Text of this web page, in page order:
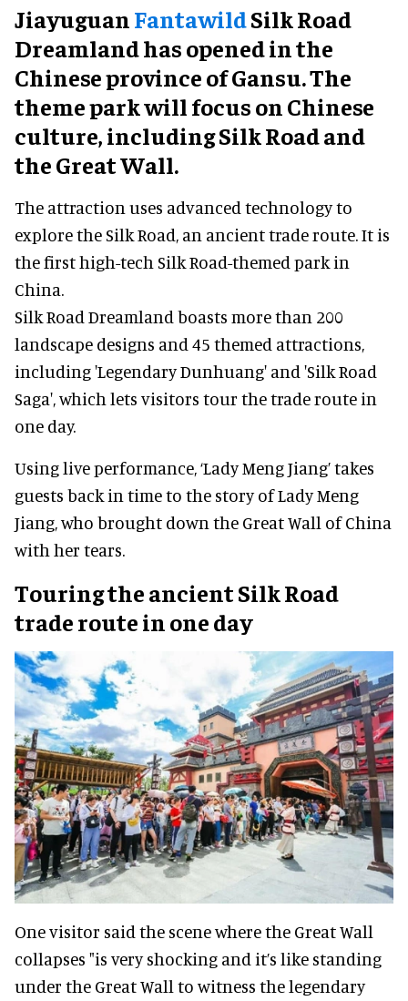
JiayuguanFantawildSilk Road
Dreamland has opened in the
Chinese province of Gansu. The
theme park will focus on Chinese
culture, including Silk Road and
the Great Wall.
The attraction uses advanced technology to
explore the Silk Road, an ancient trade route. It is
the first high-tech Silk Road-themed park in
China.
Silk Road Dreamland boasts more than 200
landscape designs and 45 themed attractions,
including 'Legendary Dunhuang' and 'Silk Road
Saga', which lets visitors tour the trade route in
one day.
Using live performance, ‘Lady Meng Jiang’ takes
guests back in time to the story of Lady Meng
Jiang, who brought down the Great Wall of China
with her tears.
Touring the ancient Silk Road
trade route in one day
One visitor said the scene where the Great Wall
collapses "is very shocking and it’s like standing
under the Great Wall to witness the legendary